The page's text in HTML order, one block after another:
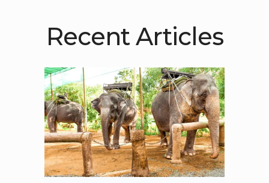
Recent Articles